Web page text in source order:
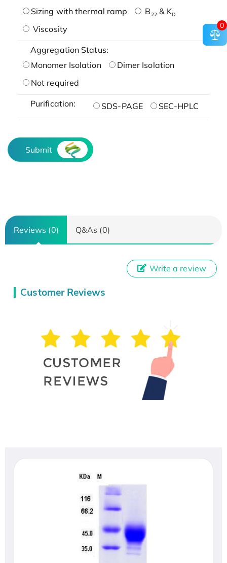
Sizing with thermal ramp
B22& KD
Viscosity
Aggregation Status:
Monomer Isolation
Dimer Isolation
Not required
Purification: SDS-PAGE SEC-HPLC
Submit
Reviews (0) Q&As (0)
Customer Reviews
Write a review
0